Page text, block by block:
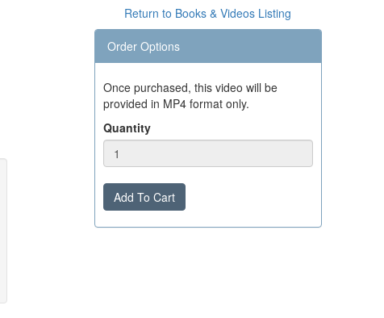
Return to Books & Videos Listing
Order Options
Once purchased, this video will be
provided in MP4 format only.
Quantity
Add To Cart